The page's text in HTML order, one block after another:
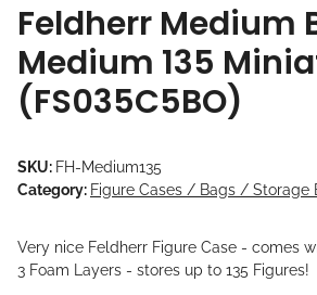
Feldherr Medium
Medium 135
(FS035C5BO)
SKU: FH-Medium135
Category: Figure Cases / Bags / Storage
Very nice Feldherr Figure Case - comes
3 Foam Layers - stores up to 135 Figures!